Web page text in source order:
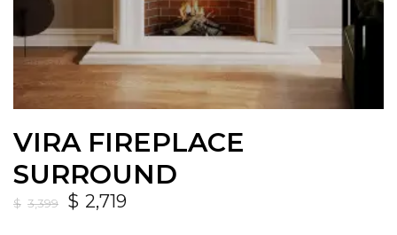
VIRA FIREPLACE
SURROUND
$ 3,399 $ 2,719